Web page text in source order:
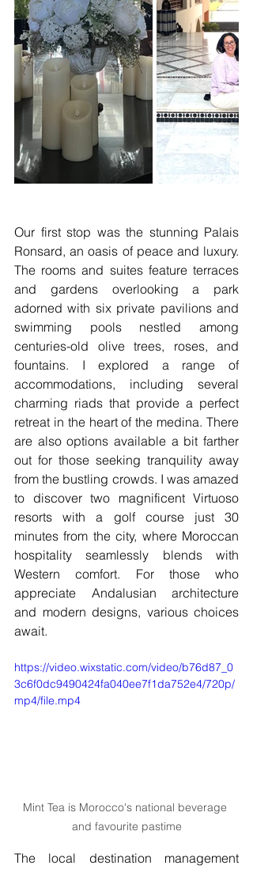
Our first stop was the stunning Palais
Ronsard, an oasis of peace and luxury.
The rooms and suites feature terraces
and gardens overlooking a park
adorned with six private pavilions and
swimming pools nestled among
centuries-old olive trees, roses, and
fountains. I explored a range of
accommodations, including several
charming riads that provide a perfect
retreat in the heart of the medina. There
are also options available a bit farther
out for those seeking tranquility away
from the bustling crowds. I was amazed
to discover two magnificent Virtuoso
resorts with a golf course just 30
minutes from the city, where Moroccan
hospitality seamlessly blends with
Western comfort. For those who
appreciate Andalusian architecture
and modern designs, various choices
await.
https://video.wixstatic.com/video/b76d87_0
3c6f0dc9490424fa040ee7f1da752e4/720p/
mp4/file.mp4
Mint Tea is Morocco's national beverage
and favourite pastime
The local destination management